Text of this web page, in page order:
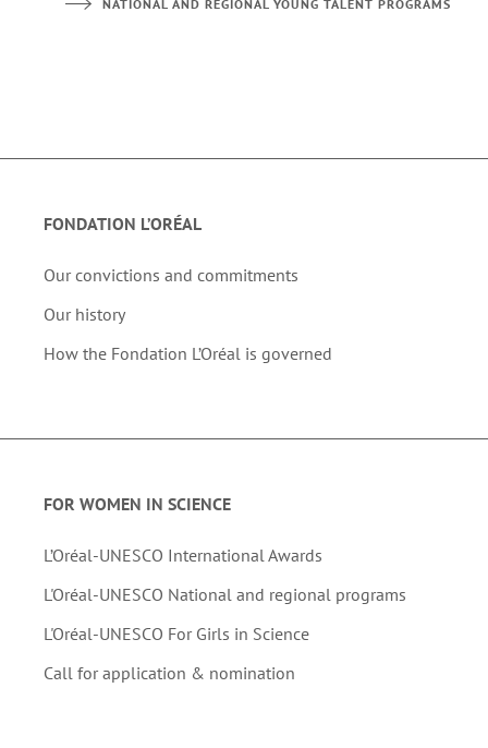
NATIONAL AND REGIONAL YOUNG TALENT PROGRAMS
FONDATION L’ORÉAL
Our convictions and commitments
Our history
How the Fondation L’Oréal is governed
FOR WOMEN IN SCIENCE
L’Oréal-UNESCO International Awards
L'Oréal-UNESCO National and regional programs
L'Oréal-UNESCO For Girls in Science
Call for application & nomination